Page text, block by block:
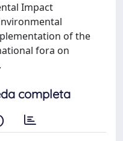
Impact
of the
fora on
completa